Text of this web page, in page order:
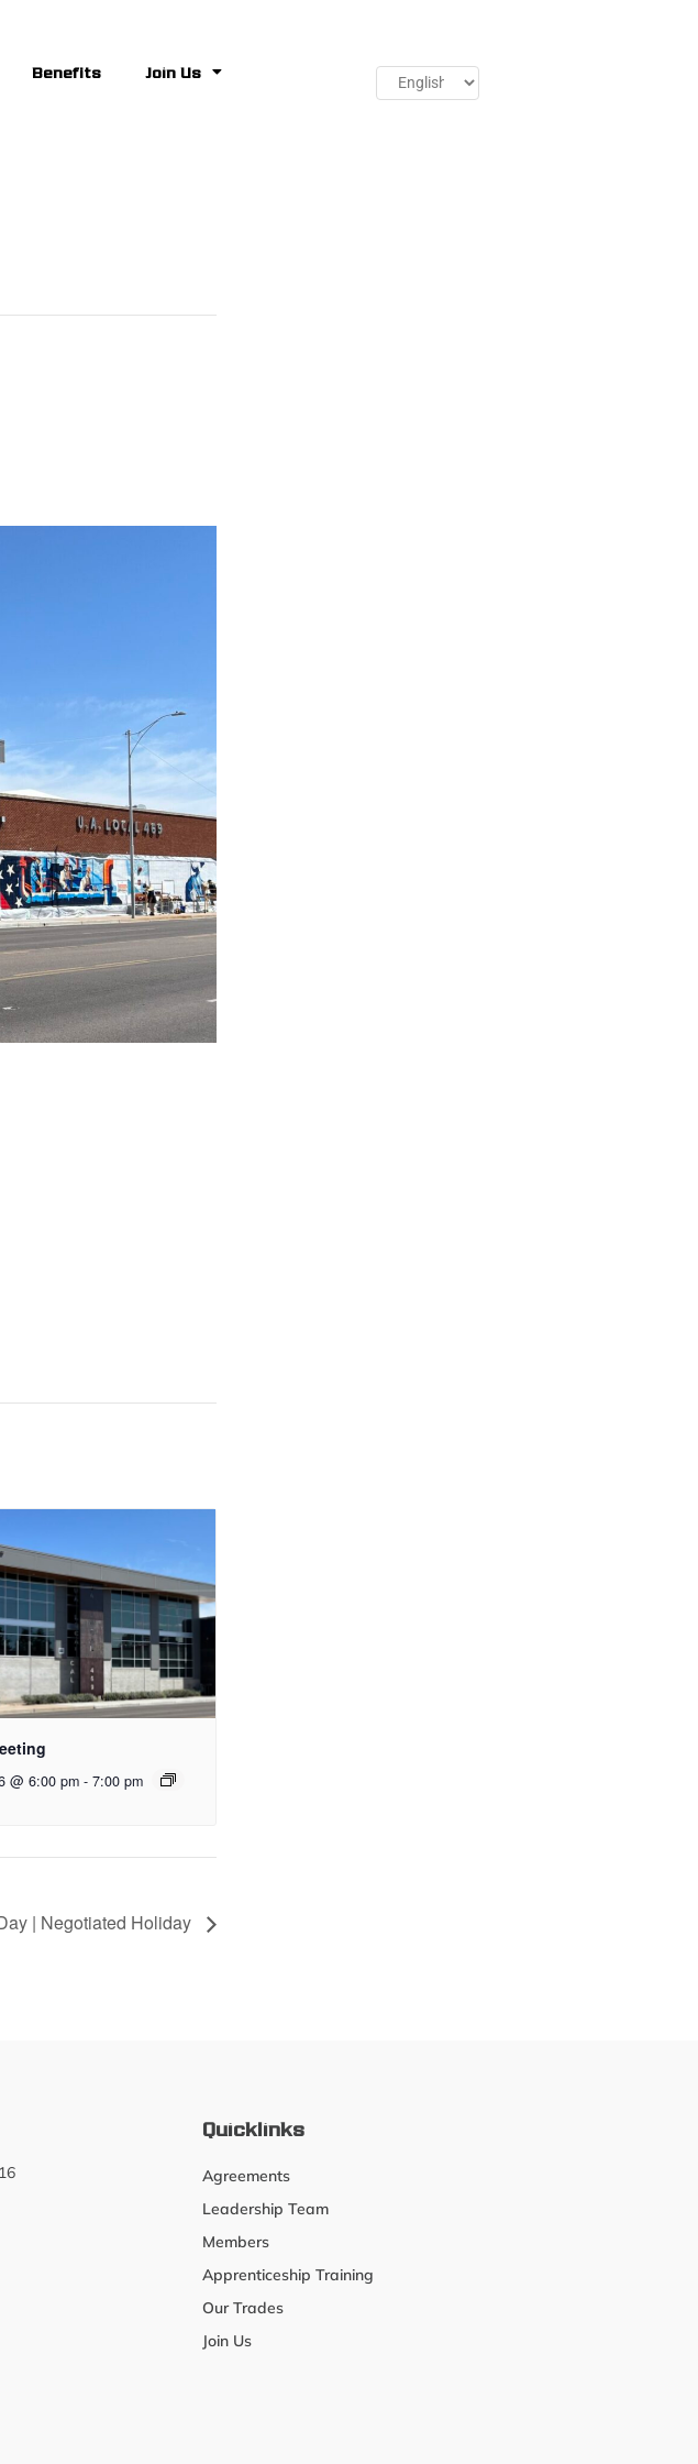
Benefits Join Us
@ 6:00 pm - 7:00 pm
| Negotiated Holiday
Quicklinks
Agreements
Leadership Team
Members
Apprenticeship Training
Our Trades
Join Us